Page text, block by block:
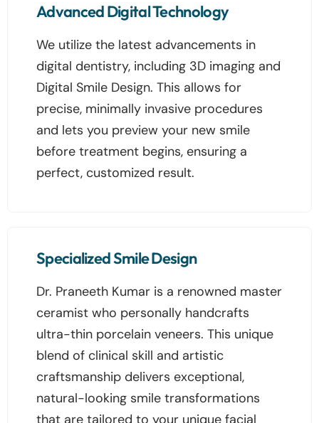
Advanced Digital Technology
We utilize the latest advancements in
digital dentistry, including 3D imaging and
Digital Smile Design. This allows for
precise, minimally invasive procedures
and lets you preview your new smile
before treatment begins, ensuring a
perfect, customized result.
Specialized Smile Design
Dr. Praneeth Kumar is a renowned master
ceramist who personally handcrafts
ultra-thin porcelain veneers. This unique
blend of clinical skill and artistic
craftsmanship delivers exceptional,
natural-looking smile transformations
that are tailored to your unique facial